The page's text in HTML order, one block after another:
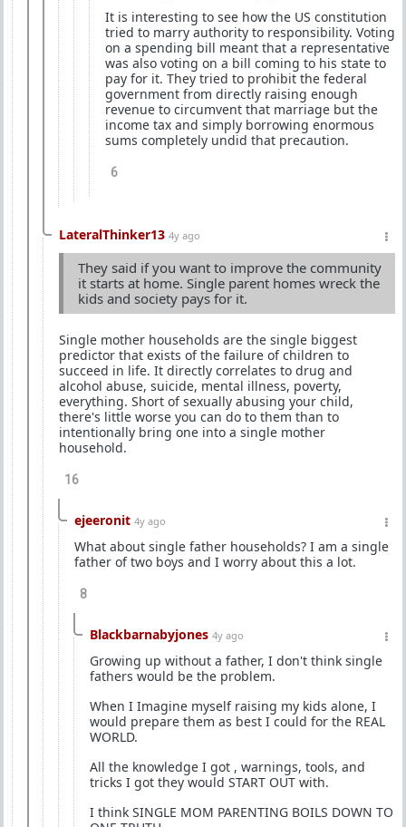
It is interesting to see how the US constitution
tried to marry authority to responsibility. Voting
on a spending bill meant that a representative
was also voting on a bill coming to his state to
pay for it. They tried to prohibit the federal
government from directly raising enough
revenue to circumvent that marriage but the
income tax and simply borrowing enormous
sums completely undid that precaution.
6
LateralThinker13 4y ago
They said if you want to improve the community
it starts at home. Single parent homes wreck the
kids and society pays for it.
Single mother households are the single biggest
predictor that exists of the failure of children to
succeed in life. It directly correlates to drug and
alcohol abuse, suicide, mental illness, poverty,
everything. Short of sexually abusing your child,
there's little worse you can do to them than to
intentionally bring one into a single mother
household.
16
ejeeronit 4y ago
What about single father households? I am a single
father of two boys and I worry about this a lot.
8
Blackbarnabyjones 4y ago
Growing up without a father, I don't think single
fathers would be the problem.
When I Imagine myself raising my kids alone, I
would prepare them as best I could for the REAL
WORLD.
All the knowledge I got , warnings, tools, and
tricks I got they would START OUT with.
I think SINGLE MOM PARENTING BOILS DOWN TO